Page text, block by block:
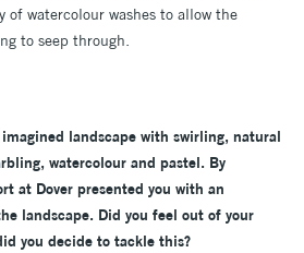
of watercolour washes to allow the
to seep through.
landscape with swirling, natural
watercolour and pastel. By
at Dover presented you with an
landscape. Did you feel out of your
you decide to tackle this?